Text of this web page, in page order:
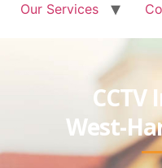
Our Services
West-